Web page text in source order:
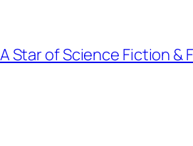
Star of Science Fiction &